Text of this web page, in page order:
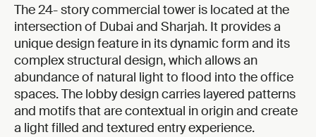
The 24- story commercial tower is located at the
intersection of Dubai and Sharjah. It provides a
unique design feature in its dynamic form and its
complex structural design, which allows an
abundance of natural light to flood into the office
spaces. The lobby design carries layered patterns
and motifs that are contextual in origin and create
a light filled and textured entry experience.